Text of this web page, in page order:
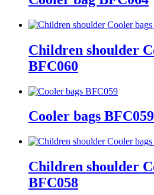
Children shoulder
BFC060
Cooler bags BFC059
Children shoulder
BFC058